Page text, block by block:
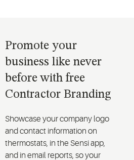
Promote your
business like never
before with free
Contractor Branding
Showcase your company logo
and contact information on
thermostats, in the Sensi app,
and in email reports, so your